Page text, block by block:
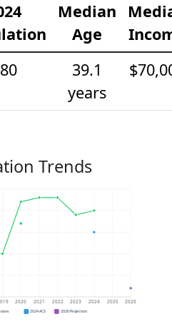
Median
Age
39.1
years
Trends
2020 2021 2022 2023 2024 2025 2026
2024 ACS 2026 Projection